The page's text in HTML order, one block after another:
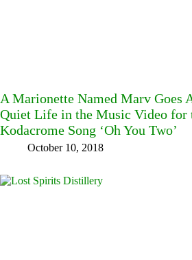
A Marionette Named Marv Goes
Quiet Life in the Music Video for
Kodacrome Song ‘Oh You Two’
October 10, 2018